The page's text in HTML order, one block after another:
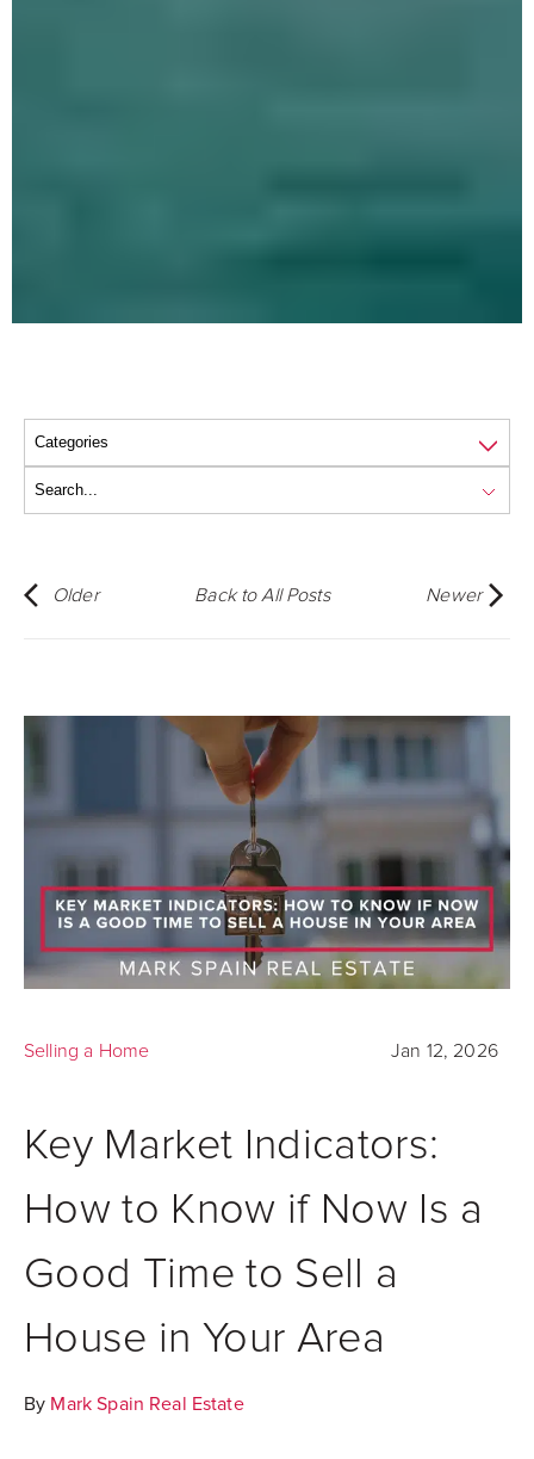
Older Back to All Posts Newer
Selling a Home Jan 12, 2026
Key Market Indicators:
How to Know if Now Is a
Good Time to Sell a
House in Your Area
By Mark Spain Real Estate